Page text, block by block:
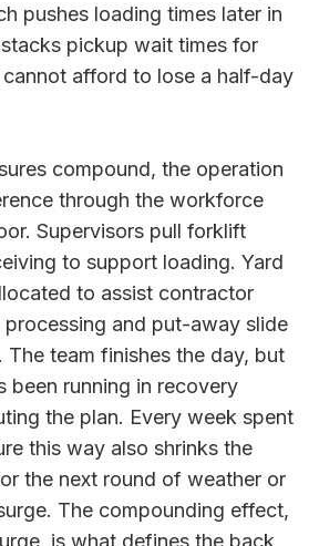
pushes loading times later in
pickup wait times for
afford to lose a half-day
compound, the operation
through the workforce
Supervisors pull forklift
to support loading. Yard
to assist contractor
processing and put-away slide
The team finishes the day, but
been running in recovery
the plan. Every week spent
this way also shrinks the
the next round of weather or
The compounding effect,